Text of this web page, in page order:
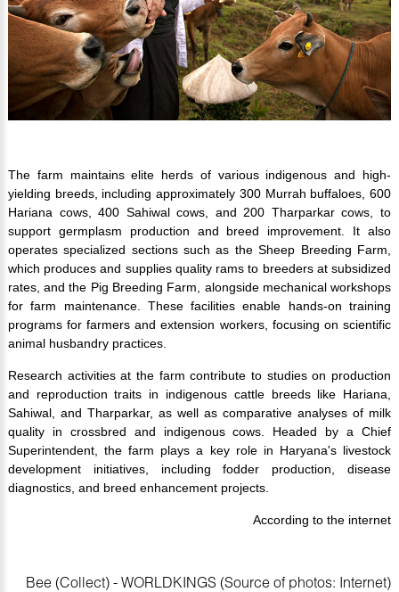
The farm maintains elite herds of various indigenous and high-
yielding breeds, including approximately 300 Murrah buffaloes, 600
Hariana cows, 400 Sahiwal cows, and 200 Tharparkar cows, to
support germplasm production and breed improvement. It also
operates specialized sections such as the Sheep Breeding Farm,
which produces and supplies quality rams to breeders at subsidized
rates, and the Pig Breeding Farm, alongside mechanical workshops
for farm maintenance. These facilities enable hands-on training
programs for farmers and extension workers, focusing on scientific
animal husbandry practices.
Research activities at the farm contribute to studies on production
and reproduction traits in indigenous cattle breeds like Hariana,
Sahiwal, and Tharparkar, as well as comparative analyses of milk
quality in crossbred and indigenous cows. Headed by a Chief
Superintendent, the farm plays a key role in Haryana's livestock
development initiatives, including fodder production, disease
diagnostics, and breed enhancement projects.
According to the internet
Bee (Collect) - WORLDKINGS (Source of photos: Internet)